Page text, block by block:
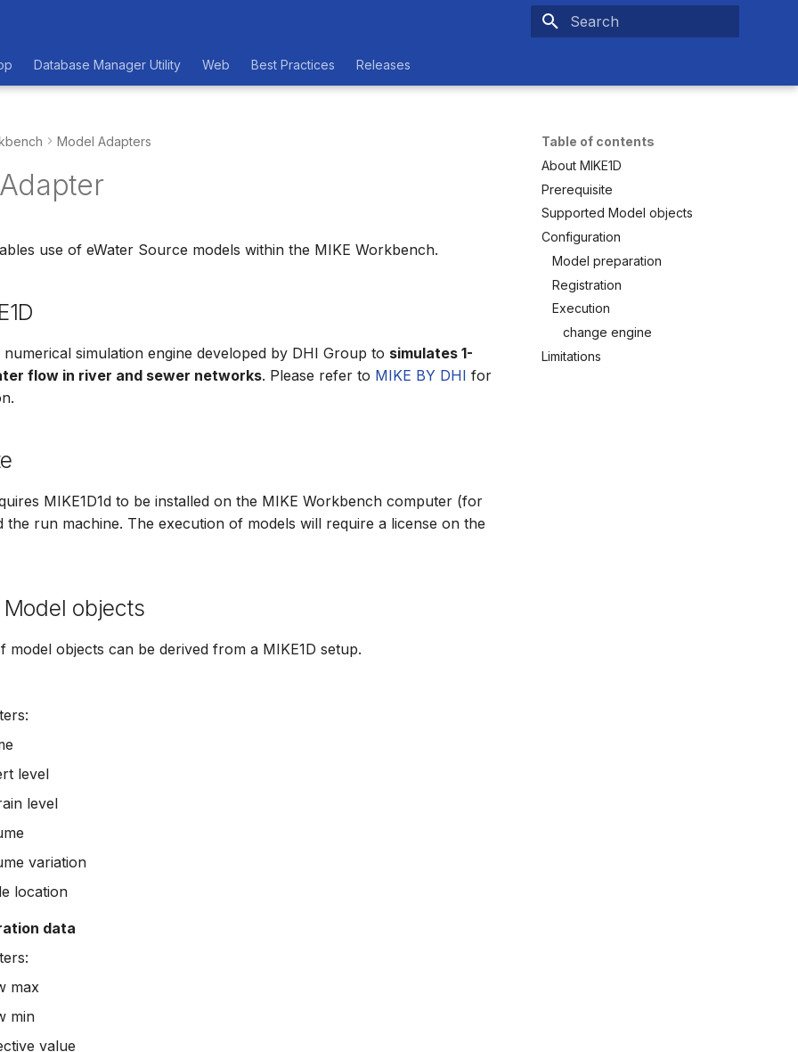
Database Manager Utility Web Best Practices Releases
Table of contents
About MIKE1D
Prerequisite
Supported Model objects
Configuration
Model preparation
Registration
Execution
change engine
Limitations
Model Adapters
use of eWater Source models within the MIKE Workbench.
numerical simulation engine developed by DHI Group to simulates 1-
flow in river and sewer networks. Please refer to MIKE BY DHI for
MIKE1D1d to be installed on the MIKE Workbench computer (for
the run machine. The execution of models will require a license on the
objects
model objects can be derived from a MIKE1D setup.
level
level
variation
location
data
max
min
value